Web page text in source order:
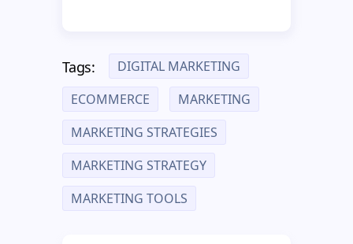
Tags:
DIGITAL MARKETING
ECOMMERCE
MARKETING
MARKETING STRATEGIES
MARKETING STRATEGY
MARKETING TOOLS